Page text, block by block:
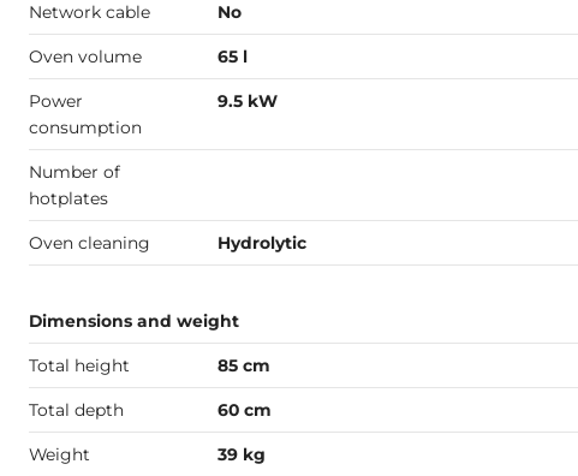
Network cable No
Oven volume 65 l
Power
consumption
9.5 kW
Number of
hotplates
Oven cleaning Hydrolytic
Dimensions and weight
Total height 85 cm
Total depth 60 cm
Weight 39 kg